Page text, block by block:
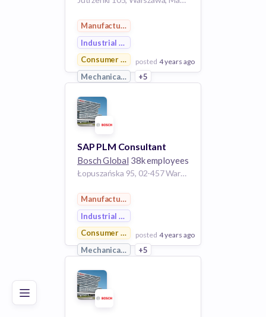
Poor Good Excellent
Manufacturing
Industrial Engineering
Consumer Goods
Mechanical Engineering
+5
posted 4 years ago
View Employer
Add to board
SAP PLM Consultant
Bosch Global 38k employees
Łopuszańska 95, 02-457 Warszawa, Poland
Manufacturing
Industrial Engineering
Consumer Goods
Mechanical Engineering
+5
posted 4 years ago
View Employer
Add to board